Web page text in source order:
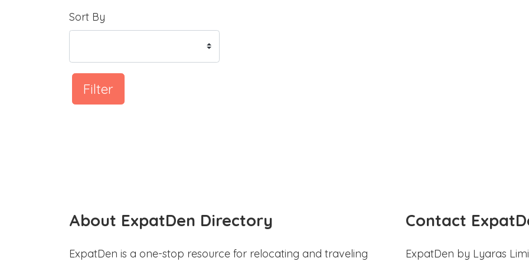
Sort By
Filter
About ExpatDen Directory
ExpatDen is a one-stop resource for relocating and traveling
Contact
ExpatDen by Lyaras